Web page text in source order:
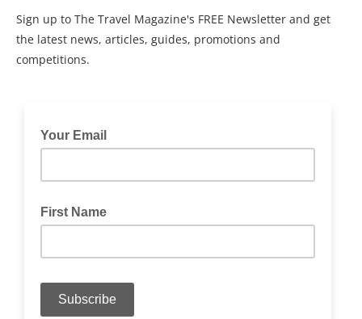
Sign up to The Travel Magazine's FREE Newsletter and get
the latest news, articles, guides, promotions and
competitions.